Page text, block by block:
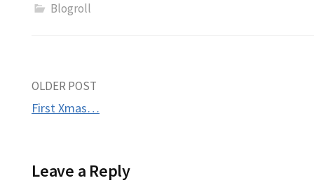
Blogroll
Post
OLDER POST
First Xmas…
Leave a Reply